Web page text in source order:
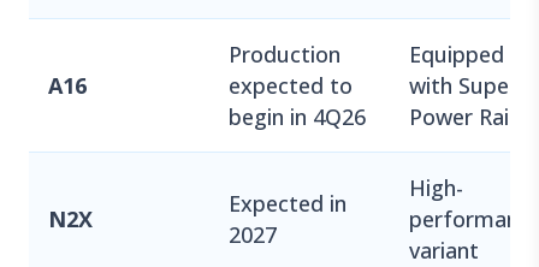
A16
Production
expected to
begin in 4Q26
Equipped
with Super
Power Rail
N2X
Expected in
2027
High-
variant